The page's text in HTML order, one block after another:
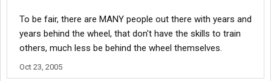
To be fair, there are MANY people out there with years and
years behind the wheel, that don't have the skills to train
others, much less be behind the wheel themselves.
Oct 23, 2005